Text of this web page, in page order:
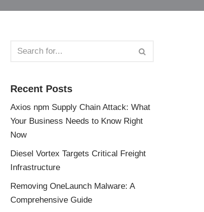
Recent Posts
Axios npm Supply Chain Attack: What
Your Business Needs to Know Right
Now
Diesel Vortex Targets Critical Freight
Infrastructure
Removing OneLaunch Malware: A
Comprehensive Guide